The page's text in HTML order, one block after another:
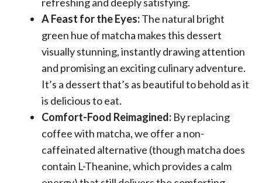
A Feast for the Eyes:The natural bright
green hue of matcha makes this dessert
visually stunning, instantly drawing attention
and promising an exciting culinary adventure.
It’s a dessert that’s as beautiful to behold as it
is delicious to eat.
Comfort-Food Reimagined: By replacing
coffee with matcha, we offer a non-
caffeinated alternative (though matcha does
contain L-Theanine, which provides a calm